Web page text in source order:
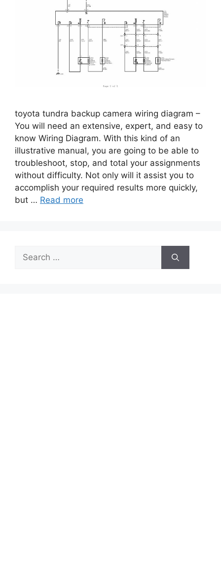
toyota tundra backup camera wiring diagram –
You will need an extensive, expert, and easy to
know Wiring Diagram. With this kind of an
illustrative manual, you are going to be able to
troubleshoot, stop, and total your assignments
without difficulty. Not only will it assist you to
accomplish your required results more quickly,
but … Read more
Search
for: